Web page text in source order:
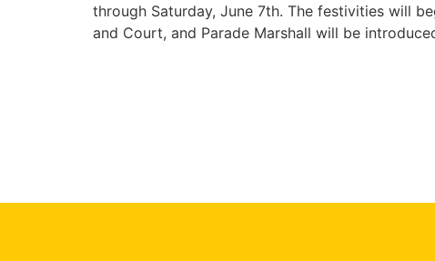
through Saturday, June 7th. The festivities will
and Court, and Parade Marshall will be